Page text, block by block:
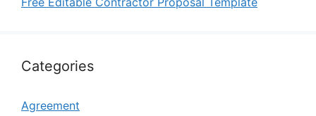
Categories
Agreement